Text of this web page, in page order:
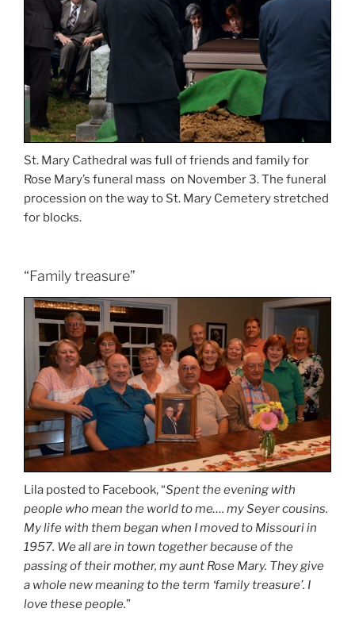
St. Mary Cathedral was full of friends and family for
Rose Mary’s funeral mass on November 3. The funeral
procession on the way to St. Mary Cemetery stretched
for blocks.
“Family treasure”
Lila posted to Facebook, “Spent the evening with
people who mean the world to me…. my Seyer cousins.
My life with them began when I moved to Missouri in
1957. We all are in town together because of the
passing of their mother, my aunt Rose Mary. They give
a whole new meaning to the term ‘family treasure’. I
love these people.”